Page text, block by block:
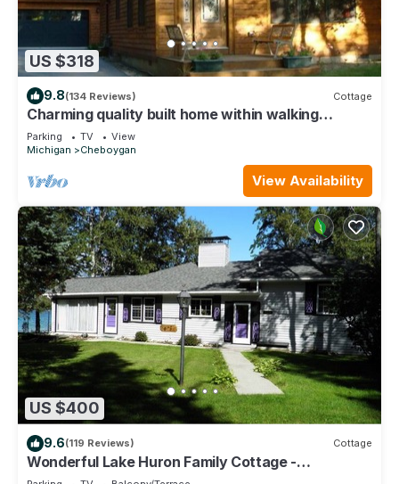
US $318
9.8(134 Reviews) Cottage
Charming quality built home within walking
distance of Mullett Lake
Parking TV
View
Michigan
Cheboygan
View Availability
US $400
9.6(119 Reviews) Cottage
Wonderful Lake Huron Family Cottage -
Convenient Location - Great Internet